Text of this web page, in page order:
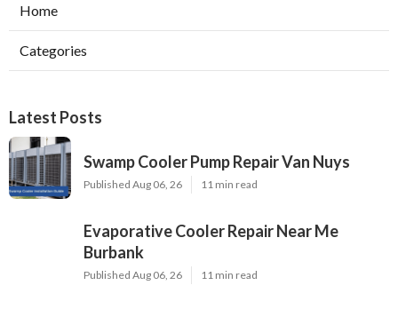
Home
Categories
Latest Posts
Swamp Cooler Pump Repair Van Nuys
Published Aug 06, 26 11 min read
Evaporative Cooler Repair Near Me
Burbank
Published Aug 06, 26 11 min read